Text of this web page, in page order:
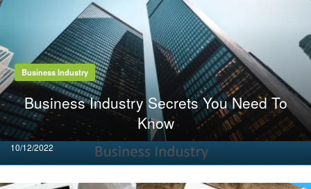
Business Industry
Business Industry Secrets You Need To
Know
Posted
on
10/12/2022